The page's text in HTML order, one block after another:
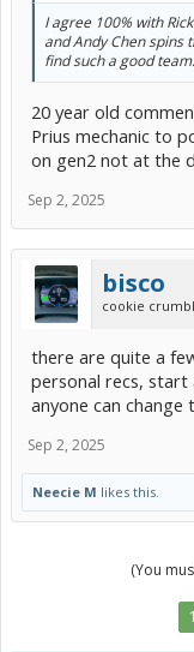
I agree 100% with
and Andy Chen spins
find such a good team.
20 year old
Prius mechanic to
on gen2 not at the
Sep 2, 2025
bisco
cookie
there are quite a
personal recs,
anyone can change
Sep 2, 2025
Neecie M likes this.
(You
1